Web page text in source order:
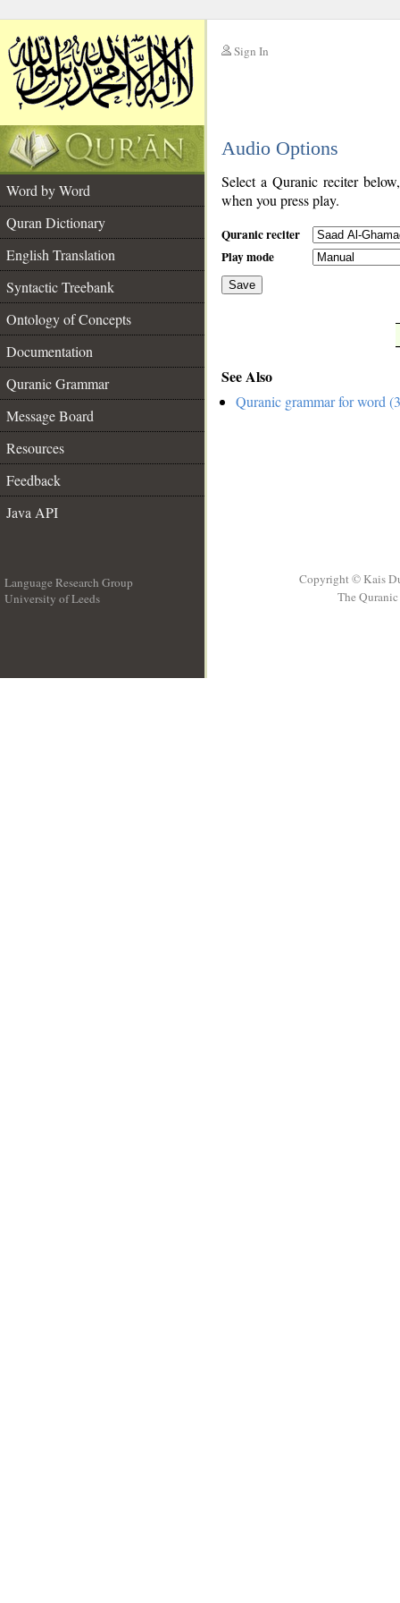
Sign In
Audio Options
Word by Word
Quran Dictionary
English Translation
Syntactic Treebank
Ontology of Concepts
Documentation
Quranic Grammar
Message Board
Resources
Feedback
Java API
Select a Quranic reciter
when you press play.
Quranic reciter
Play mode
Save
See Also
Quranic grammar for word
Language Research Group
University of Leeds
Copyright © Kais
The